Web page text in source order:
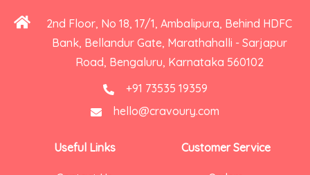
2nd Floor, No 18, 17/1, Ambalipura, Behind HDFC
Bank, Bellandur Gate, Marathahalli - Sarjapur
Road, Bengaluru, Karnataka 560102
+91 73535 19359
hello@cravoury.com
Useful Links Customer Service